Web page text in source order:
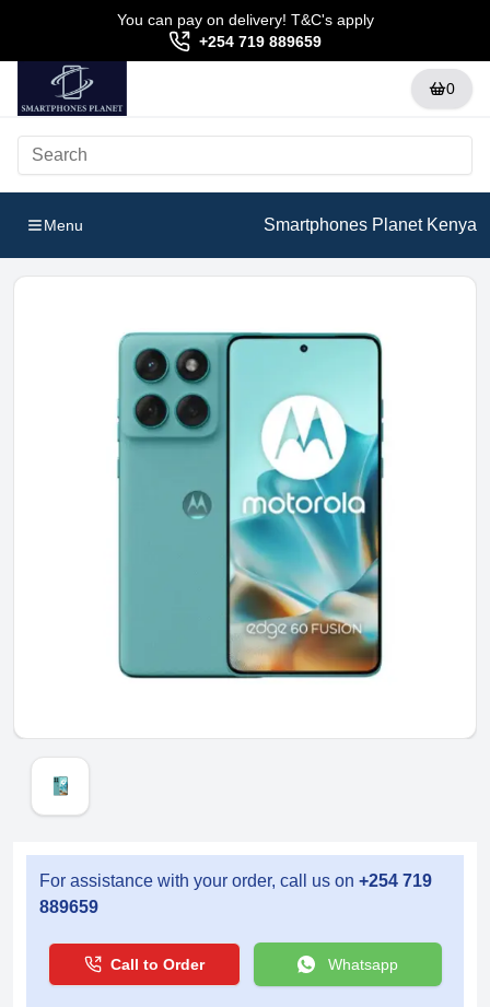
You can pay on delivery! T&C's apply
+254 719 889659
0
Menu Smartphones Planet Kenya
For assistance with your order, call us on +254 719
889659
Call to Order Whatsapp